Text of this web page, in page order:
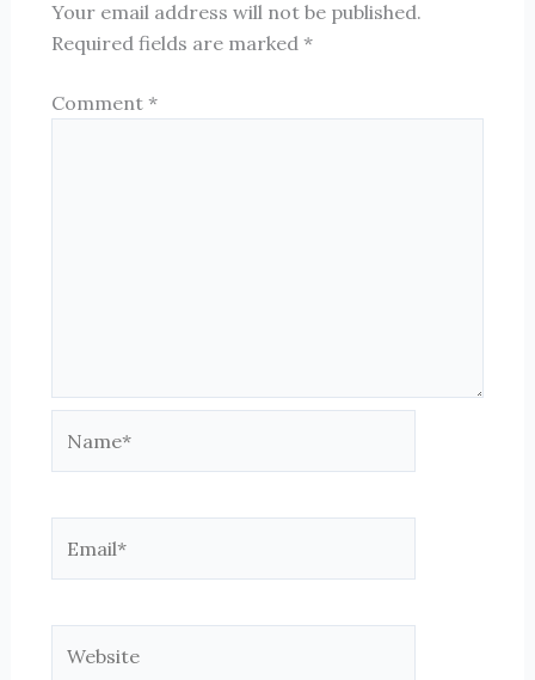
Your email address will not be published.
Required fields are marked *
Comment *